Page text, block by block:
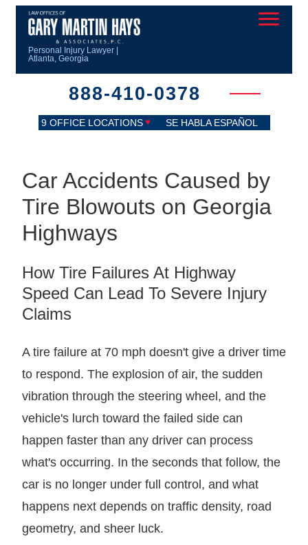
Personal Injury Lawyer |
Atlanta, Georgia
888-410-0378
9 OFFICE LOCATIONS SE HABLA ESPAÑOL
Car Accidents Caused by
Tire Blowouts on Georgia
Highways
How Tire Failures At Highway
Speed Can Lead To Severe Injury
Claims
A tire failure at 70 mph doesn't give a driver time
to respond. The explosion of air, the sudden
vibration through the steering wheel, and the
vehicle's lurch toward the failed side can
happen faster than any driver can process
what's occurring. In the seconds that follow, the
car is no longer under full control, and what
happens next depends on traffic density, road
geometry, and sheer luck.